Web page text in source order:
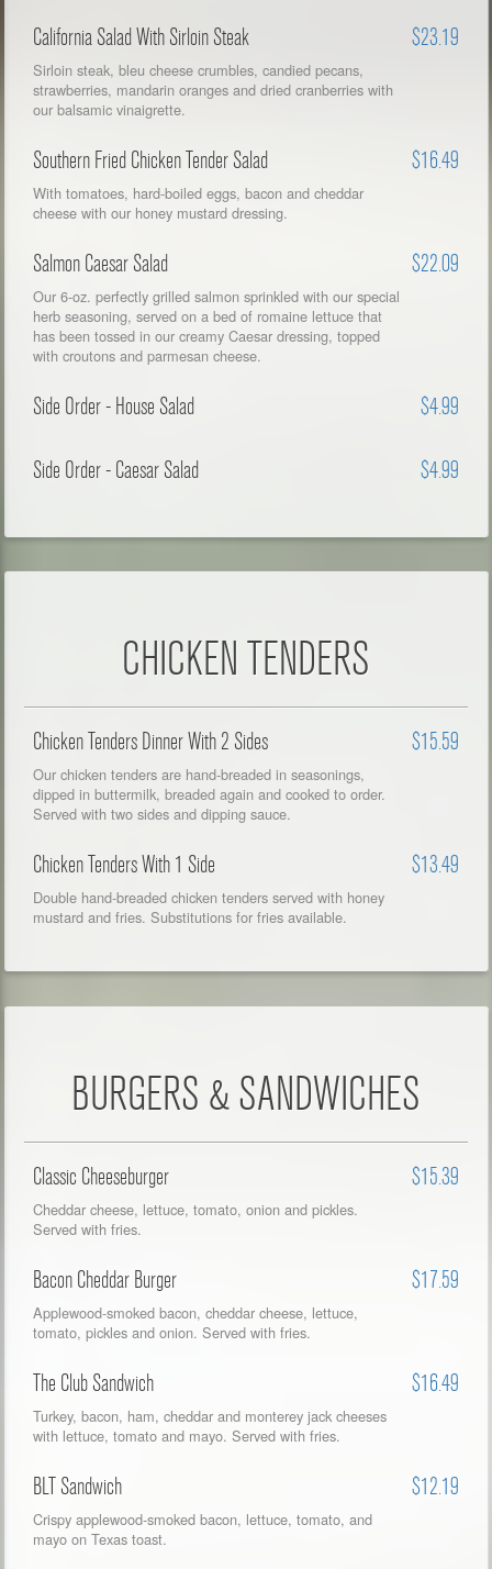
California Salad With Sirloin Steak $23.19
Sirloin steak, bleu cheese crumbles, candied pecans,
strawberries, mandarin oranges and dried cranberries with
our balsamic vinaigrette.
Southern Fried Chicken Tender Salad $16.49
With tomatoes, hard-boiled eggs, bacon and cheddar
cheese with our honey mustard dressing.
Salmon Caesar Salad $22.09
Our 6-oz. perfectly grilled salmon sprinkled with our special
herb seasoning, served on a bed of romaine lettuce that
has been tossed in our creamy Caesar dressing, topped
with croutons and parmesan cheese.
Side Order - House Salad $4.99
Side Order - Caesar Salad $4.99
CHICKEN TENDERS
Chicken Tenders Dinner With 2 Sides $15.59
Our chicken tenders are hand-breaded in seasonings,
dipped in buttermilk, breaded again and cooked to order.
Served with two sides and dipping sauce.
Chicken Tenders With 1 Side $13.49
Double hand-breaded chicken tenders served with honey
mustard and fries. Substitutions for fries available.
BURGERS & SANDWICHES
Classic Cheeseburger $15.39
Cheddar cheese, lettuce, tomato, onion and pickles.
Served with fries.
Bacon Cheddar Burger $17.59
Applewood-smoked bacon, cheddar cheese, lettuce,
tomato, pickles and onion. Served with fries.
The Club Sandwich $16.49
Turkey, bacon, ham, cheddar and monterey jack cheeses
with lettuce, tomato and mayo. Served with fries.
BLT Sandwich $12.19
Crispy applewood-smoked bacon, lettuce, tomato, and
mayo on Texas toast.